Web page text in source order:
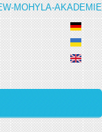
MOHYLA-AKADEMIE